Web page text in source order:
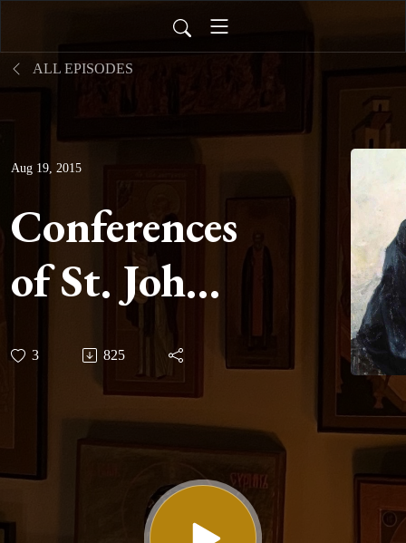
ALL EPISODES
Aug 19, 2015
Conferences
of St. John
Cassian -
Conference
Sixteen on
Friendship
3 825